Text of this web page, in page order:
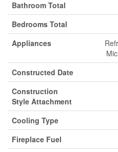
Bathroom Total
Bedrooms Total
Appliances
Constructed Date
Construction
Style Attachment
Cooling Type
Fireplace Fuel